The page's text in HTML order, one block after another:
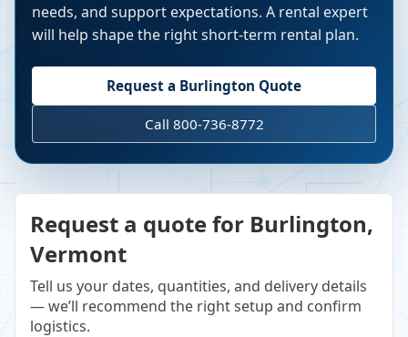
needs, and support expectations. A rental expert
will help shape the right short-term rental plan.
Request a Burlington Quote
Call 800-736-8772
Request a quote for Burlington,
Vermont
Tell us your dates, quantities, and delivery details
— we’ll recommend the right setup and confirm
logistics.